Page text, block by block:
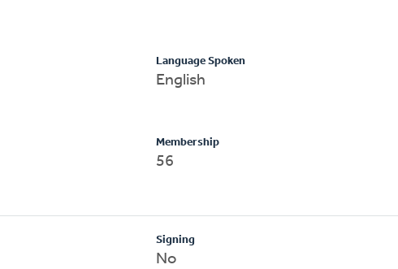
Language Spoken
English
Membership
56
Signing
No